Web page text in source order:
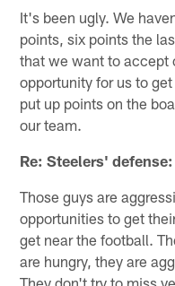
It's been ugly. We
points, six points the
that we want to accept
opportunity for us to
put up points on the
our team.
Re: Steelers' defense:
Those guys are
opportunities to get
get near the football.
are hungry, they are
They don't try to miss